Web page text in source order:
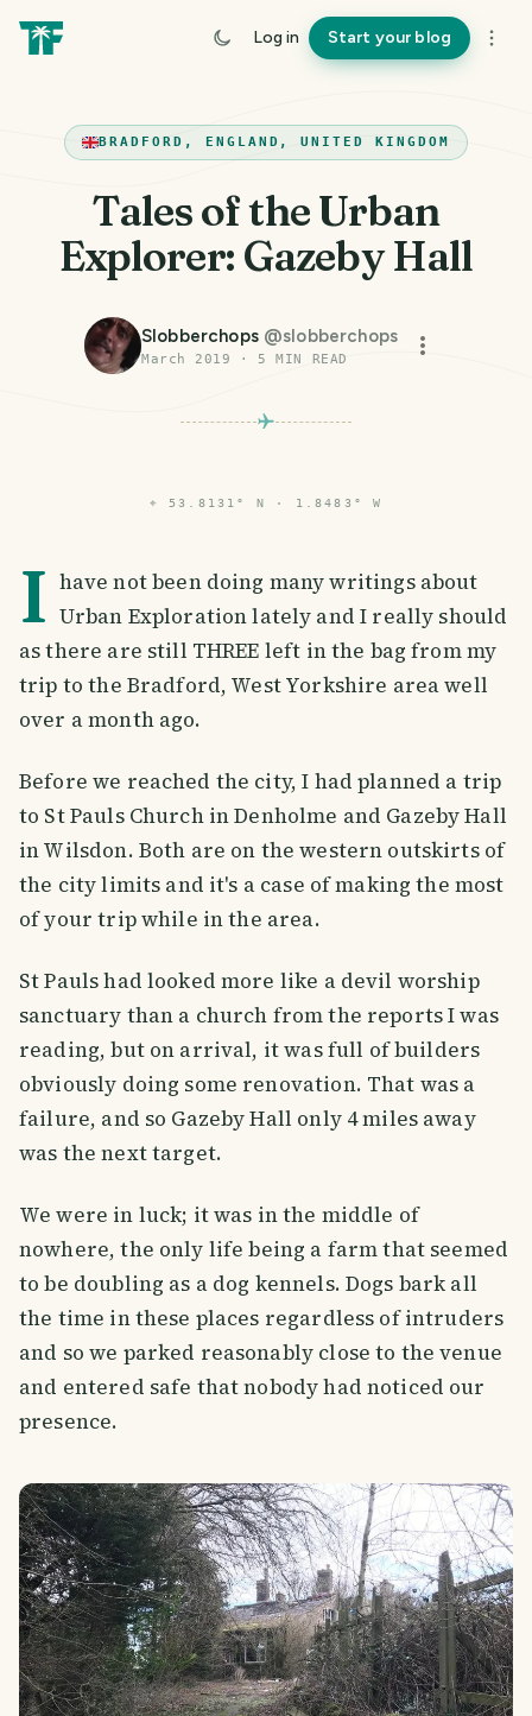
Log in Start your blog
BRADFORD, ENGLAND, UNITED KINGDOM
Tales of the Urban
Explorer: Gazeby Hall
Slobberchops @slobberchops
March 2019 ·5 MIN READ
⌖ 53.8131° N · 1.8483° W
I have not been doing many writings about
Urban Exploration lately and I really should
as there are still THREE left in the bag from my
trip to the Bradford, West Yorkshire area well
over a month ago.
Before we reached the city, I had planned a trip
to St Pauls Church in Denholme and Gazeby Hall
in Wilsdon. Both are on the western outskirts of
the city limits and it's a case of making the most
of your trip while in the area.
St Pauls had looked more like a devil worship
sanctuary than a church from the reports I was
reading, but on arrival, it was full of builders
obviously doing some renovation. That was a
failure, and so Gazeby Hall only 4 miles away
was the next target.
We were in luck; it was in the middle of
nowhere, the only life being a farm that seemed
to be doubling as a dog kennels. Dogs bark all
the time in these places regardless of intruders
and so we parked reasonably close to the venue
and entered safe that nobody had noticed our
presence.